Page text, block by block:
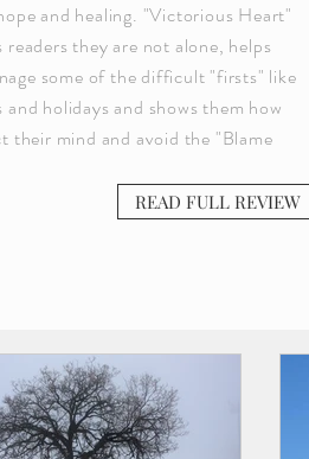
and healing. "Victorious Heart"
readers they are not alone, helps
some of the difficult "firsts" like
and holidays and shows them how
their mind and avoid the "Blame
READ FULL REVIEW